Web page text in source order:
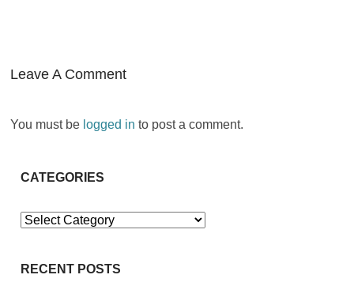
Leave A Comment
You must be logged in to post a comment.
CATEGORIES
Categories
RECENT POSTS